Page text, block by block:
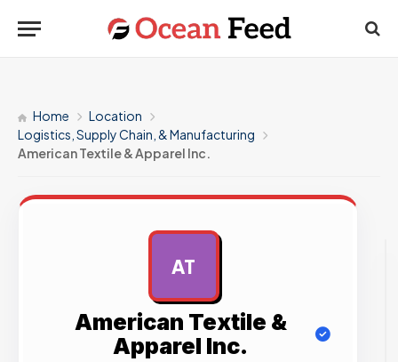
Home
Location
Logistics, Supply Chain, & Manufacturing
American Textile & Apparel Inc.
AT
American Textile &
Apparel Inc.